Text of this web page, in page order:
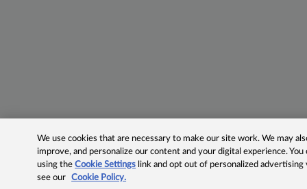
We use cookies that are necessary to make our site work. We may
improve, and personalize our content and your digital experience.
using theCookie Settings link and opt out of personalized advertising
see our
Cookie Policy.